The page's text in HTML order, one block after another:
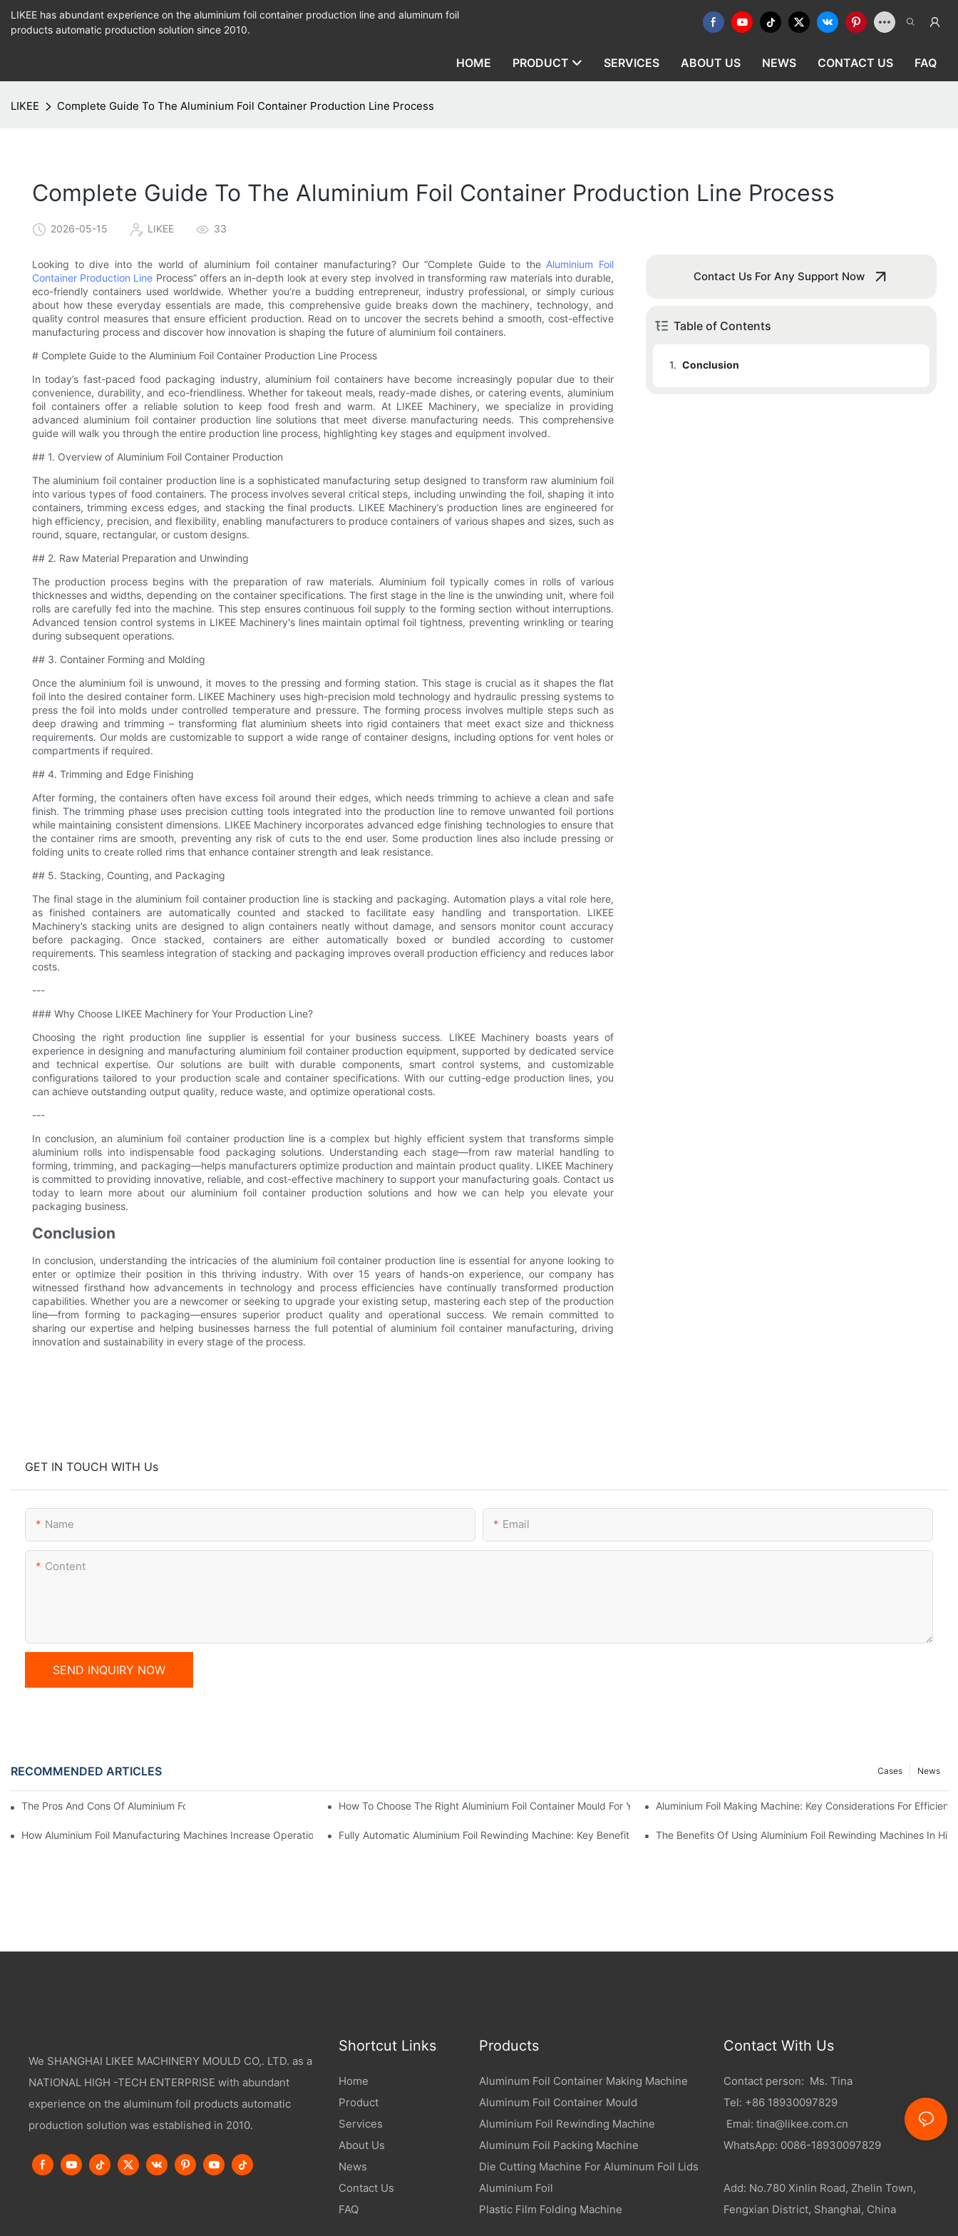
LIKEE has abundant experience on the aluminium foil container production line and aluminum foil
products automatic production solution since 2010.
HOME PRODUCT SERVICES ABOUT US NEWS CONTACT US FAQ
LIKEE Complete Guide To The Aluminium Foil Container Production Line Process
Complete Guide To The Aluminium Foil Container Production Line Process
2026-05-15 LIKEE 33
Looking to dive into the world of aluminium foil container manufacturing? Our “Complete Guide to the Aluminium Foil
Container Production Line Process” offers an in-depth look at every step involved in transforming raw materials into durable,
eco-friendly containers used worldwide. Whether you’re a budding entrepreneur, industry professional, or simply curious
about how these everyday essentials are made, this comprehensive guide breaks down the machinery, technology, and
quality control measures that ensure efficient production. Read on to uncover the secrets behind a smooth, cost-effective
manufacturing process and discover how innovation is shaping the future of aluminium foil containers.
# Complete Guide to the Aluminium Foil Container Production Line Process
In today’s fast-paced food packaging industry, aluminium foil containers have become increasingly popular due to their
convenience, durability, and eco-friendliness. Whether for takeout meals, ready-made dishes, or catering events, aluminium
foil containers offer a reliable solution to keep food fresh and warm. At LIKEE Machinery, we specialize in providing
advanced aluminium foil container production line solutions that meet diverse manufacturing needs. This comprehensive
guide will walk you through the entire production line process, highlighting key stages and equipment involved.
## 1. Overview of Aluminium Foil Container Production
The aluminium foil container production line is a sophisticated manufacturing setup designed to transform raw aluminium foil
into various types of food containers. The process involves several critical steps, including unwinding the foil, shaping it into
containers, trimming excess edges, and stacking the final products. LIKEE Machinery’s production lines are engineered for
high efficiency, precision, and flexibility, enabling manufacturers to produce containers of various shapes and sizes, such as
round, square, rectangular, or custom designs.
## 2. Raw Material Preparation and Unwinding
The production process begins with the preparation of raw materials. Aluminium foil typically comes in rolls of various
thicknesses and widths, depending on the container specifications. The first stage in the line is the unwinding unit, where foil
rolls are carefully fed into the machine. This step ensures continuous foil supply to the forming section without interruptions.
Advanced tension control systems in LIKEE Machinery's lines maintain optimal foil tightness, preventing wrinkling or tearing
during subsequent operations.
## 3. Container Forming and Molding
Once the aluminium foil is unwound, it moves to the pressing and forming station. This stage is crucial as it shapes the flat
foil into the desired container form. LIKEE Machinery uses high-precision mold technology and hydraulic pressing systems to
press the foil into molds under controlled temperature and pressure. The forming process involves multiple steps such as
deep drawing and trimming – transforming flat aluminium sheets into rigid containers that meet exact size and thickness
requirements. Our molds are customizable to support a wide range of container designs, including options for vent holes or
compartments if required.
## 4. Trimming and Edge Finishing
After forming, the containers often have excess foil around their edges, which needs trimming to achieve a clean and safe
finish. The trimming phase uses precision cutting tools integrated into the production line to remove unwanted foil portions
while maintaining consistent dimensions. LIKEE Machinery incorporates advanced edge finishing technologies to ensure that
the container rims are smooth, preventing any risk of cuts to the end user. Some production lines also include pressing or
folding units to create rolled rims that enhance container strength and leak resistance.
## 5. Stacking, Counting, and Packaging
The final stage in the aluminium foil container production line is stacking and packaging. Automation plays a vital role here,
as finished containers are automatically counted and stacked to facilitate easy handling and transportation. LIKEE
Machinery’s stacking units are designed to align containers neatly without damage, and sensors monitor count accuracy
before packaging. Once stacked, containers are either automatically boxed or bundled according to customer
requirements. This seamless integration of stacking and packaging improves overall production efficiency and reduces labor
costs.
---
### Why Choose LIKEE Machinery for Your Production Line?
Choosing the right production line supplier is essential for your business success. LIKEE Machinery boasts years of
experience in designing and manufacturing aluminium foil container production equipment, supported by dedicated service
and technical expertise. Our solutions are built with durable components, smart control systems, and customizable
configurations tailored to your production scale and container specifications. With our cutting-edge production lines, you
can achieve outstanding output quality, reduce waste, and optimize operational costs.
---
In conclusion, an aluminium foil container production line is a complex but highly efficient system that transforms simple
aluminium rolls into indispensable food packaging solutions. Understanding each stage—from raw material handling to
forming, trimming, and packaging—helps manufacturers optimize production and maintain product quality. LIKEE Machinery
is committed to providing innovative, reliable, and cost-effective machinery to support your manufacturing goals. Contact us
today to learn more about our aluminium foil container production solutions and how we can help you elevate your
packaging business.
Conclusion
In conclusion, understanding the intricacies of the aluminium foil container production line is essential for anyone looking to
enter or optimize their position in this thriving industry. With over 15 years of hands-on experience, our company has
witnessed firsthand how advancements in technology and process efficiencies have continually transformed production
capabilities. Whether you are a newcomer or seeking to upgrade your existing setup, mastering each step of the production
line—from forming to packaging—ensures superior product quality and operational success. We remain committed to
sharing our expertise and helping businesses harness the full potential of aluminium foil container manufacturing, driving
innovation and sustainability in every stage of the process.
Contact Us For Any Support Now
Table of Contents
1. Conclusion
GET IN TOUCH WITH Us
Name Email
Content
SEND INQUIRY NOW
RECOMMENDED ARTICLES News
Cases
The Pros And Cons Of Aluminium Foil Rewinding Machine Price VariationsHow To Choose The Right Aluminium Foil Container Mould For Your BusinessAluminium Foil Making Machine: Key Considerations For Efficient
How Aluminium Foil Manufacturing Machines Increase Operational EfficiencyFully Automatic Aluminium Foil Rewinding Machine: Key Benefits For ManufacturersThe Benefits Of Using Aluminium Foil Rewinding Machines In
We SHANGHAI LIKEE MACHINERY MOULD CO,. LTD. as a
NATIONAL HIGH -TECH ENTERPRISE with abundant
experience on the aluminum foil products automatic
production solution was established in 2010.
Shortcut Links
Home
Product
Services
About Us
News
Contact Us
FAQ
Products
Aluminum Foil Container Making Machine
Aluminum Foil Container Mould
Aluminium Foil Rewinding Machine
Aluminum Foil Packing Machine
Die Cutting Machine For Aluminum Foil Lids
Aluminium Foil
Plastic Film Folding Machine
Contact With Us
Contact person: Ms. Tina
Tel: +86 18930097829
Emai: tina@likee.com.cn
WhatsApp: 0086-18930097829
Add: No.780 Xinlin Road, Zhelin Town,
Fengxian District, Shanghai, China